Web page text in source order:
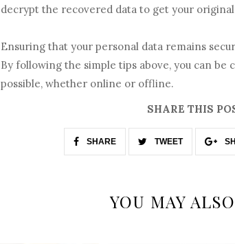
decrypt the recovered data to get your original
Ensuring that your personal data remains
By following the simple tips above, you can be
possible, whether online or offline.
SHARE THIS
SHARE TWEET
YOU MAY